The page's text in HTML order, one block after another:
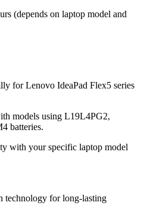
(depends on laptop model and
for Lenovo IdeaPad Flex5 series
models using L19L4PG2,
batteries.
with your specific laptop model
for long-lasting